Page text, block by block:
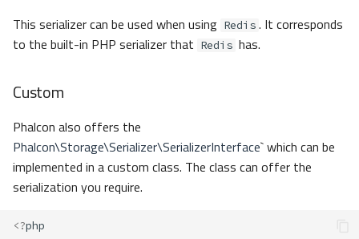
This serializer can be used when using Redis . It corresponds
to the built-in PHP serializer that Redis has.
Custom
Phalcon also offers the
Phalcon\Storage\Serializer\SerializerInterface` which can be
implemented in a custom class. The class can offer the
serialization you require.
<?php